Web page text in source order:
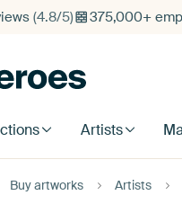
(4.8/5) 375,000+
Artists
Buy artworks Artists